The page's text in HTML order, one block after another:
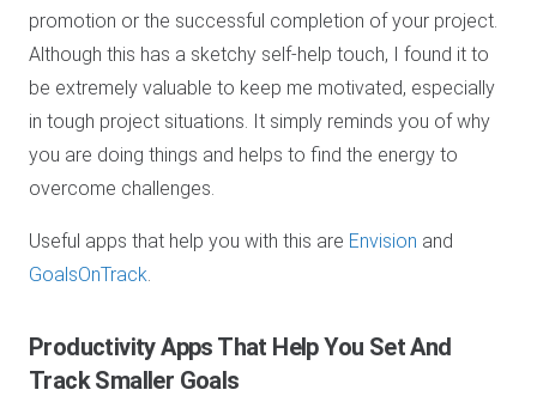
promotion or the successful completion of your project.
Although this has a sketchy self-help touch, I found it to
be extremely valuable to keep me motivated, especially
in tough project situations. It simply reminds you of why
you are doing things and helps to find the energy to
overcome challenges.
Useful apps that help you with this are Envision and
GoalsOnTrack
Productivity Apps That Help You Set And
Track Smaller Goals